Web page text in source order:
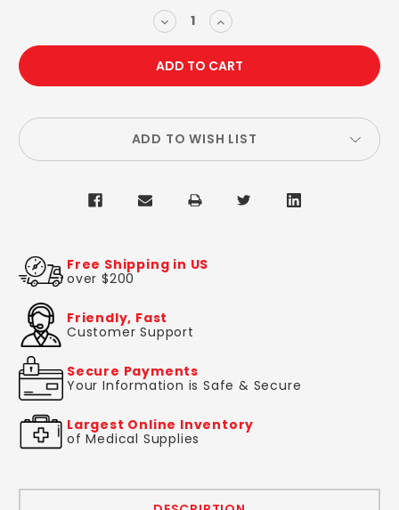
DECREASE
QUANTITY:
INCREASE
QUANTITY:
ADD TO WISH LIST
Free Shipping in US
over $200
Friendly, Fast
Customer Support
Secure Payments
Your Information is Safe & Secure
Largest Online Inventory
of Medical Supplies